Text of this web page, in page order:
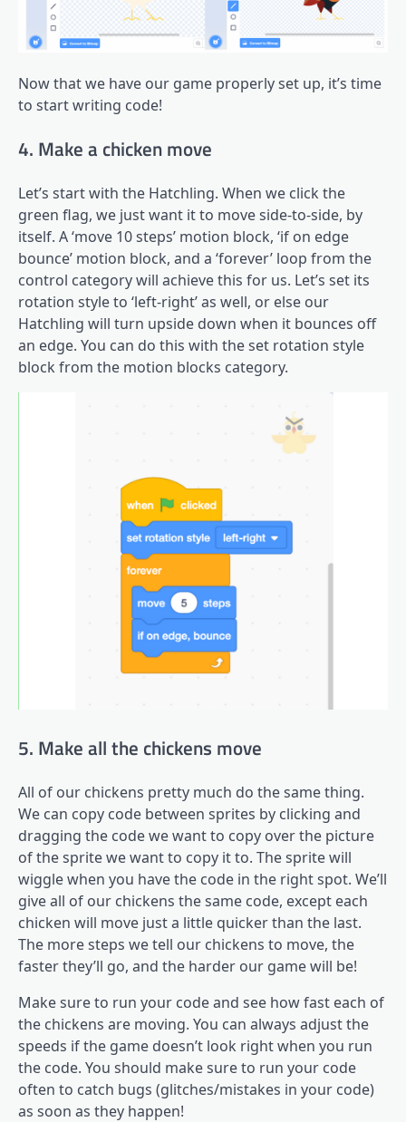
Now that we have our game properly set up, it’s time
to start writing code!
4. Make a chicken move
Let’s start with the Hatchling. When we click the
green flag, we just want it to move side-to-side, by
itself. A ‘move 10 steps’ motion block, ‘if on edge
bounce’ motion block, and a ‘forever’ loop from the
control category will achieve this for us. Let’s set its
rotation style to ‘left-right’ as well, or else our
Hatchling will turn upside down when it bounces off
an edge. You can do this with the set rotation style
block from the motion blocks category.
5. Make all the chickens move
All of our chickens pretty much do the same thing.
We can copy code between sprites by clicking and
dragging the code we want to copy over the picture
of the sprite we want to copy it to. The sprite will
wiggle when you have the code in the right spot. We’ll
give all of our chickens the same code, except each
chicken will move just a little quicker than the last.
The more steps we tell our chickens to move, the
faster they’ll go, and the harder our game will be!
Make sure to run your code and see how fast each of
the chickens are moving. You can always adjust the
speeds if the game doesn’t look right when you run
the code. You should make sure to run your code
often to catch bugs (glitches/mistakes in your code)
as soon as they happen!